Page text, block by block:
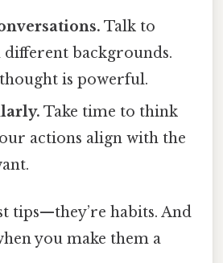
Talk to
backgrounds.
is powerful.
Take time to think
actions align with the
tips—they’re habits. And
you make them a